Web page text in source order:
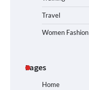
Travel
Women Fashion
Pages
Home